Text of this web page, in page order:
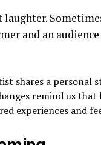
and an
shares a
remind us that
experiences and